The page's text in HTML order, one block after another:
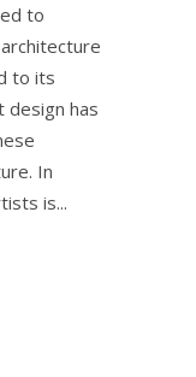
to
to its
design has
In
is...